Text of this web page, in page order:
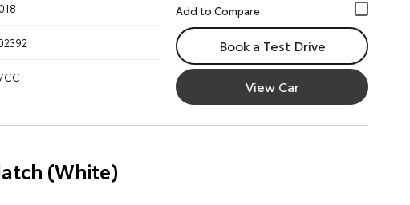
Book a Test Drive
View Car
(White)